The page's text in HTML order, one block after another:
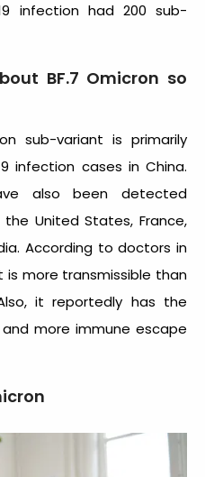
infection had 200 sub-
BF.7 Omicron so
sub-variant is primarily
infection cases in China.
also been detected
United States, France,
According to doctors in
is more transmissible than
it reportedly has the
more immune escape